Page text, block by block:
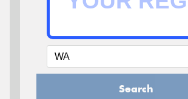
Search